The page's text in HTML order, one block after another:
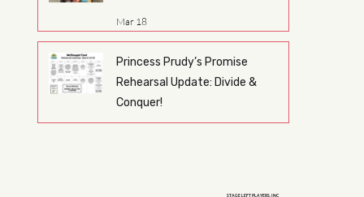
Mar 18
Princess Prudy’s Promise
Rehearsal Update: Divide &
Conquer!
STAGE LEFT PLAYERS, INC